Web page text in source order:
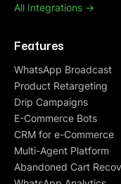
All Integrations ->
Features
WhatsApp Broadcast
Product Retargeting
Drip Campaigns
E-Commerce Bots
CRM for e-Commerce
Multi-Agent Platform
Abandoned Cart